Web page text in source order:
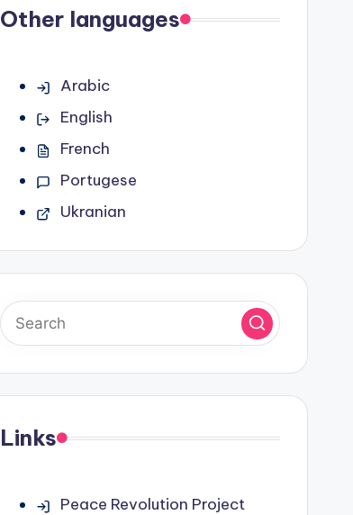
Other languages
Arabic
English
French
Portugese
Ukranian
Links
Peace Revolution Project